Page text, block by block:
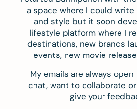
a space where I could write
and style but it soon
lifestyle platform where I
destinations, new brands
events, new movie
My emails are always
chat, want to collaborate
give your